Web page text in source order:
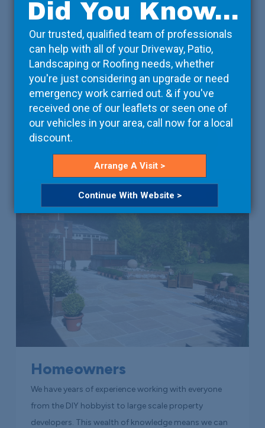
Property Developers
We take care of the details, so that you can focus on
the bigger picture. Working with your contractors, we
can arrange deliveries on-site at a time that suits
them, ensuring that the project isn’t unnecessarily
delayed.
Homeowners
We have years of experience working with everyone
from the DIY hobbyist to large scale property
developers. This wealth of knowledge means we can
Did You Know...
Our trusted, qualified team of professionals
can help with all of your Driveway, Patio,
Landscaping or Roofing needs, whether
you're just considering an upgrade or need
emergency work carried out. & if you've
received one of our leaflets or seen one of
our vehicles in your area, call now for a local
discount.
Arrange A Visit >
Continue With Website >